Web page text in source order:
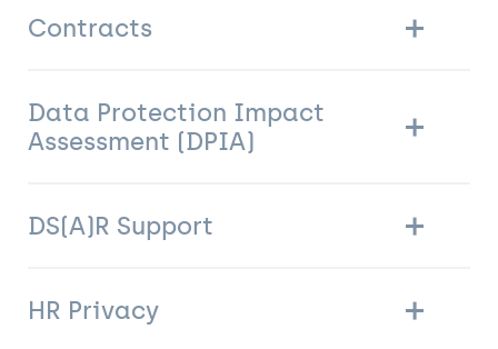
Contracts
Data Protection Impact
Assessment (DPIA)
DS(A)R Support
HR Privacy